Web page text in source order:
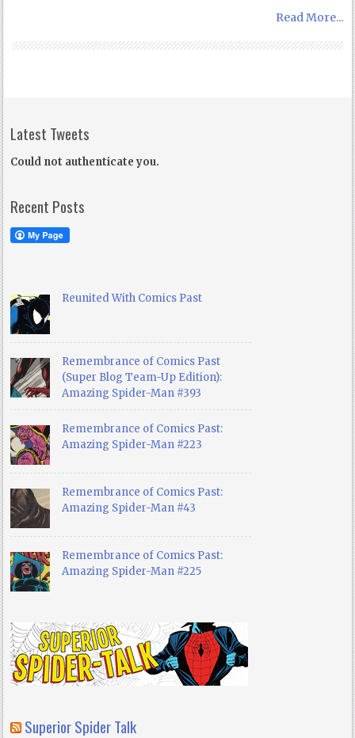
Read More...
Latest Tweets
Could not authenticate you.
Recent Posts
Reunited With Comics Past
Remembrance of Comics Past
(Super Blog Team-Up Edition):
Amazing Spider-Man #393
Remembrance of Comics Past:
Amazing Spider-Man #223
Remembrance of Comics Past:
Amazing Spider-Man #43
Remembrance of Comics Past:
Amazing Spider-Man #225
Superior Spider Talk